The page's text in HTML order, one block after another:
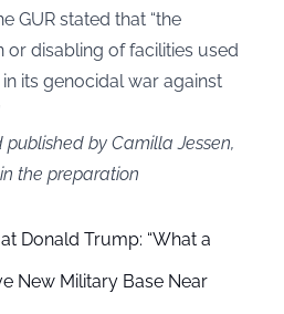
GUR stated that “the
disabling of facilities used
its genocidal war against
by Camilla Jessen,
the preparation
Donald Trump: “What a
New Military Base Near